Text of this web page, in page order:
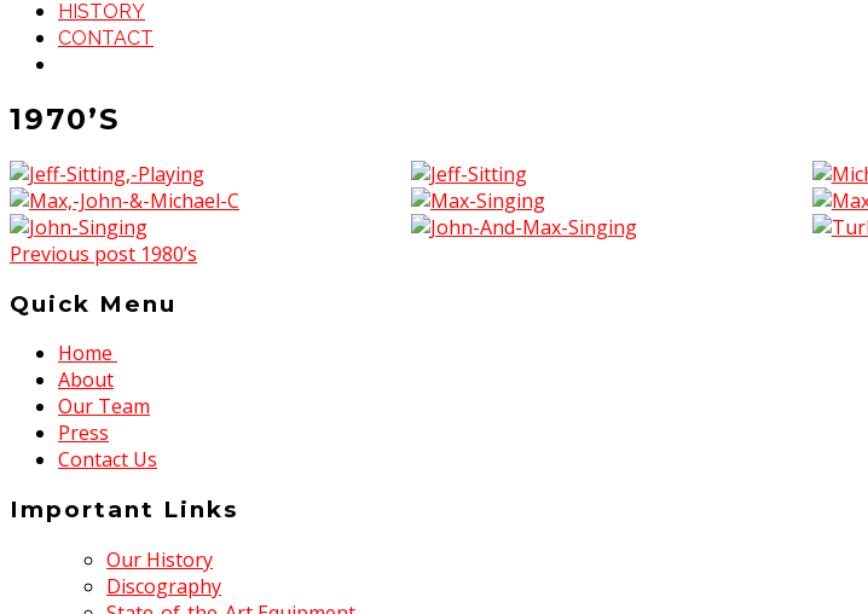
HISTORY
CONTACT
1970’S
Previous post 1980’s
Quick Menu
Home
About
Our Team
Press
Contact Us
Important Links
Our History
Discography